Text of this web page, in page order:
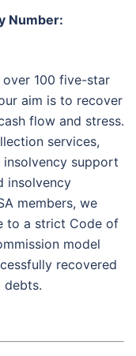
Number:
over 100 five-star
aim is to recover
flow and stress.
services,
support
insolvency
members, we
to a strict Code of
model
recovered
debts.